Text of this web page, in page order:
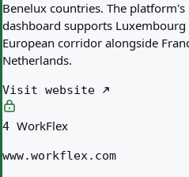
Benelux countries. The
dashboard supports Luxembourg
European corridor alongside
Netherlands.
Visit website
4 WorkFlex
www.workflex.com